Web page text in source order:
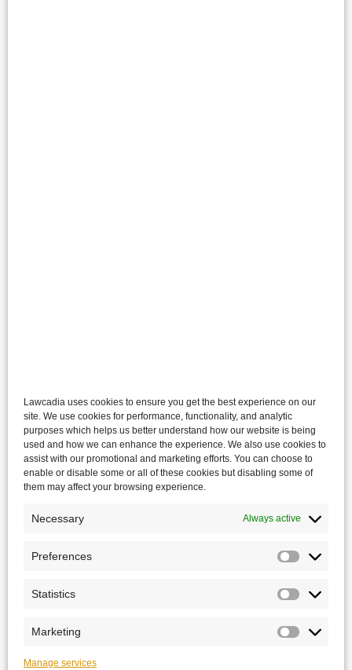
Lawcadia uses cookies to ensure you get the best experience on our
site. We use cookies for performance, functionality, and analytic
purposes which helps us better understand how our website is being
used and how we can enhance the experience. We also use cookies to
assist with our promotional and marketing efforts. You can choose to
enable or disable some or all of these cookies but disabling some of
them may affect your browsing experience.
Necessary Always active
Preferences
Statistics
Marketing
Manage services